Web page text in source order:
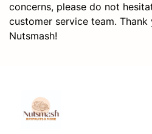
concerns, please do not
customer service team.
Nutsmash!